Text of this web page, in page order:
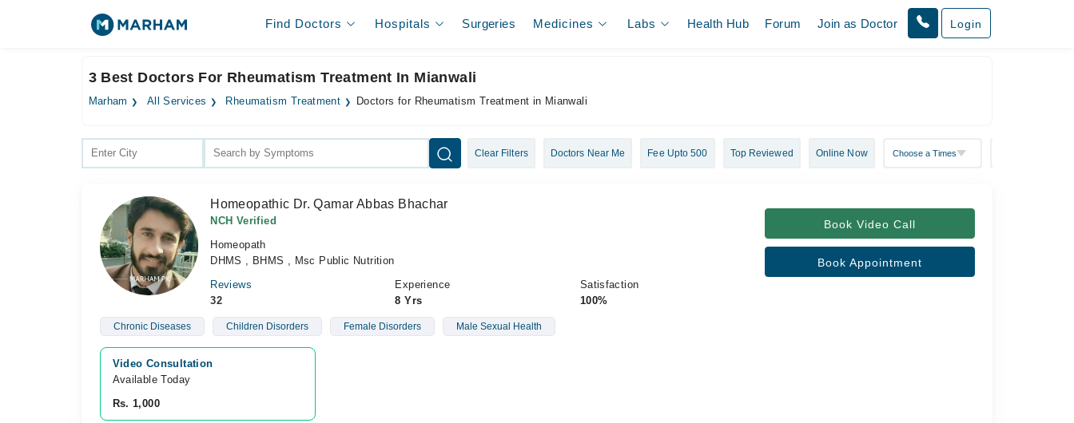
Find Doctors Hospitals Surgeries Medicines Labs Health Hub Forum Join as Doctor Login
3 Best Doctors For Rheumatism Treatment In Mianwali
Marham All Services Rheumatism Treatment Doctors for Rheumatism Treatment in Mianwali
Clear Filters Doctors Near Me Fee Upto 500 Top Reviewed Online Now
Homeopathic Dr. Qamar Abbas Bhachar
NCH Verified
Homeopath
DHMS , BHMS , Msc Public Nutrition
Reviews
32
Experience
8 Yrs
Satisfaction
100%
Book Video Call
Book Appointment
Chronic Diseases Children Disorders Female Disorders Male Sexual Health
Video Consultation
Available Today
Rs. 1,000